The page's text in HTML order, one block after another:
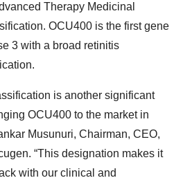
Therapy Medicinal
OCU400 is the first gene
3 with a broad retinitis
is another significant
OCU400 to the market in
Musunuri, Chairman, CEO,
“This designation makes it
with our clinical and